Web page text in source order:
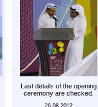
Last details of the opening
ceremony are checked.